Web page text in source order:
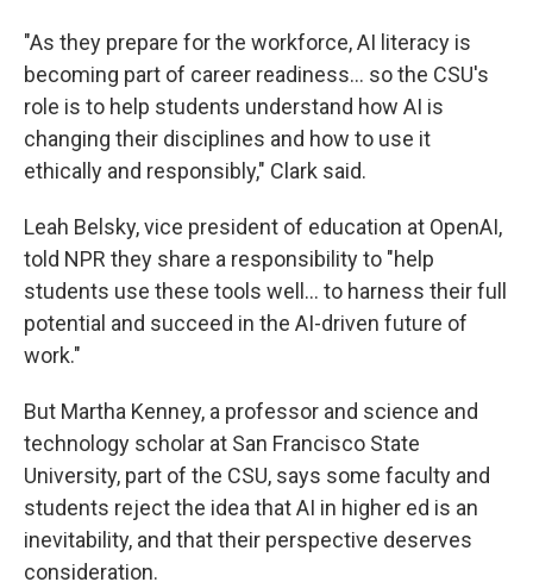
"As they prepare for the workforce, AI literacy is
becoming part of career readiness… so the CSU's
role is to help students understand how AI is
changing their disciplines and how to use it
ethically and responsibly," Clark said.
Leah Belsky, vice president of education at OpenAI,
told NPR they share a responsibility to "help
students use these tools well… to harness their full
potential and succeed in the AI-driven future of
work."
But Martha Kenney, a professor and science and
technology scholar at San Francisco State
University, part of the CSU, says some faculty and
students reject the idea that AI in higher ed is an
inevitability, and that their perspective deserves
consideration.